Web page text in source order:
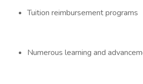
Tuition reimbursement programs
Numerous learning and